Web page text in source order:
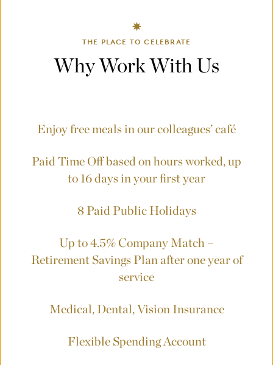
THE PLACE TO CELEBRATE
Why Work With Us
Enjoy free meals in our colleagues’ café
Paid Time Off based on hours worked, up
to 16 days in your first year
8 Paid Public Holidays
Up to 4.5% Company Match –
Retirement Savings Plan after one year of
service
Medical, Dental, Vision Insurance
Flexible Spending Account